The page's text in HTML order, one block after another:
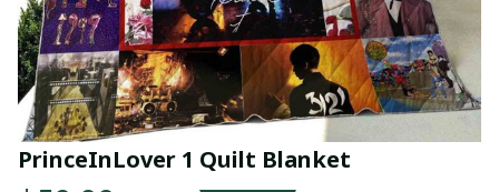
PrinceInLover 1 Quilt Blanket